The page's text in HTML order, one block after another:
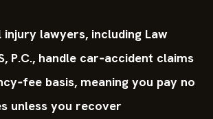
lawyers, including Law
P.C., handle car‑accident claims
basis, meaning you pay no
unless you recover